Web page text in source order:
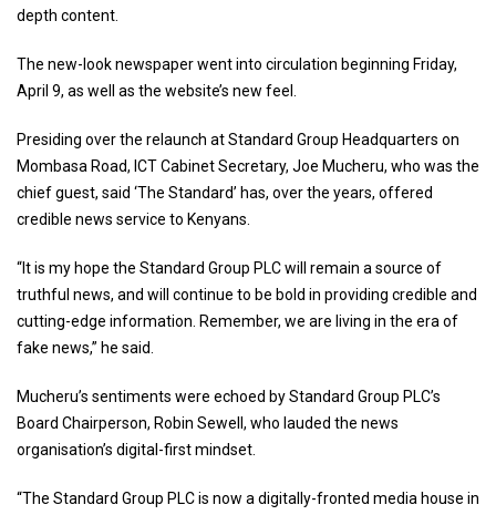
depth content.
The new-look newspaper went into circulation beginning Friday,
April 9, as well as the website’s new feel.
Presiding over the relaunch at Standard Group Headquarters on
Mombasa Road, ICT Cabinet Secretary, Joe Mucheru, who was the
chief guest, said ‘The Standard’ has, over the years, offered
credible news service to Kenyans.
“It is my hope the Standard Group PLC will remain a source of
truthful news, and will continue to be bold in providing credible and
cutting-edge information. Remember, we are living in the era of
fake news,” he said.
Mucheru’s sentiments were echoed by Standard Group PLC’s
Board Chairperson, Robin Sewell, who lauded the news
organisation’s digital-first mindset.
“The Standard Group PLC is now a digitally-fronted media house in